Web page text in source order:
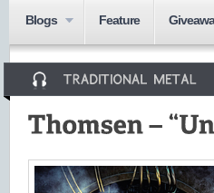
Blogs Feature